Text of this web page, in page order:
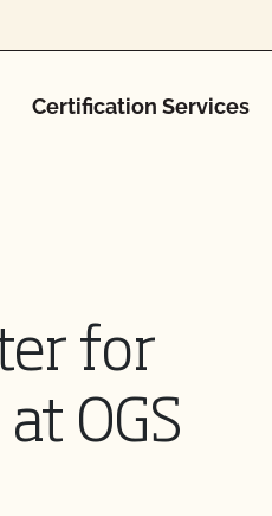
Certification Services
for
OGS